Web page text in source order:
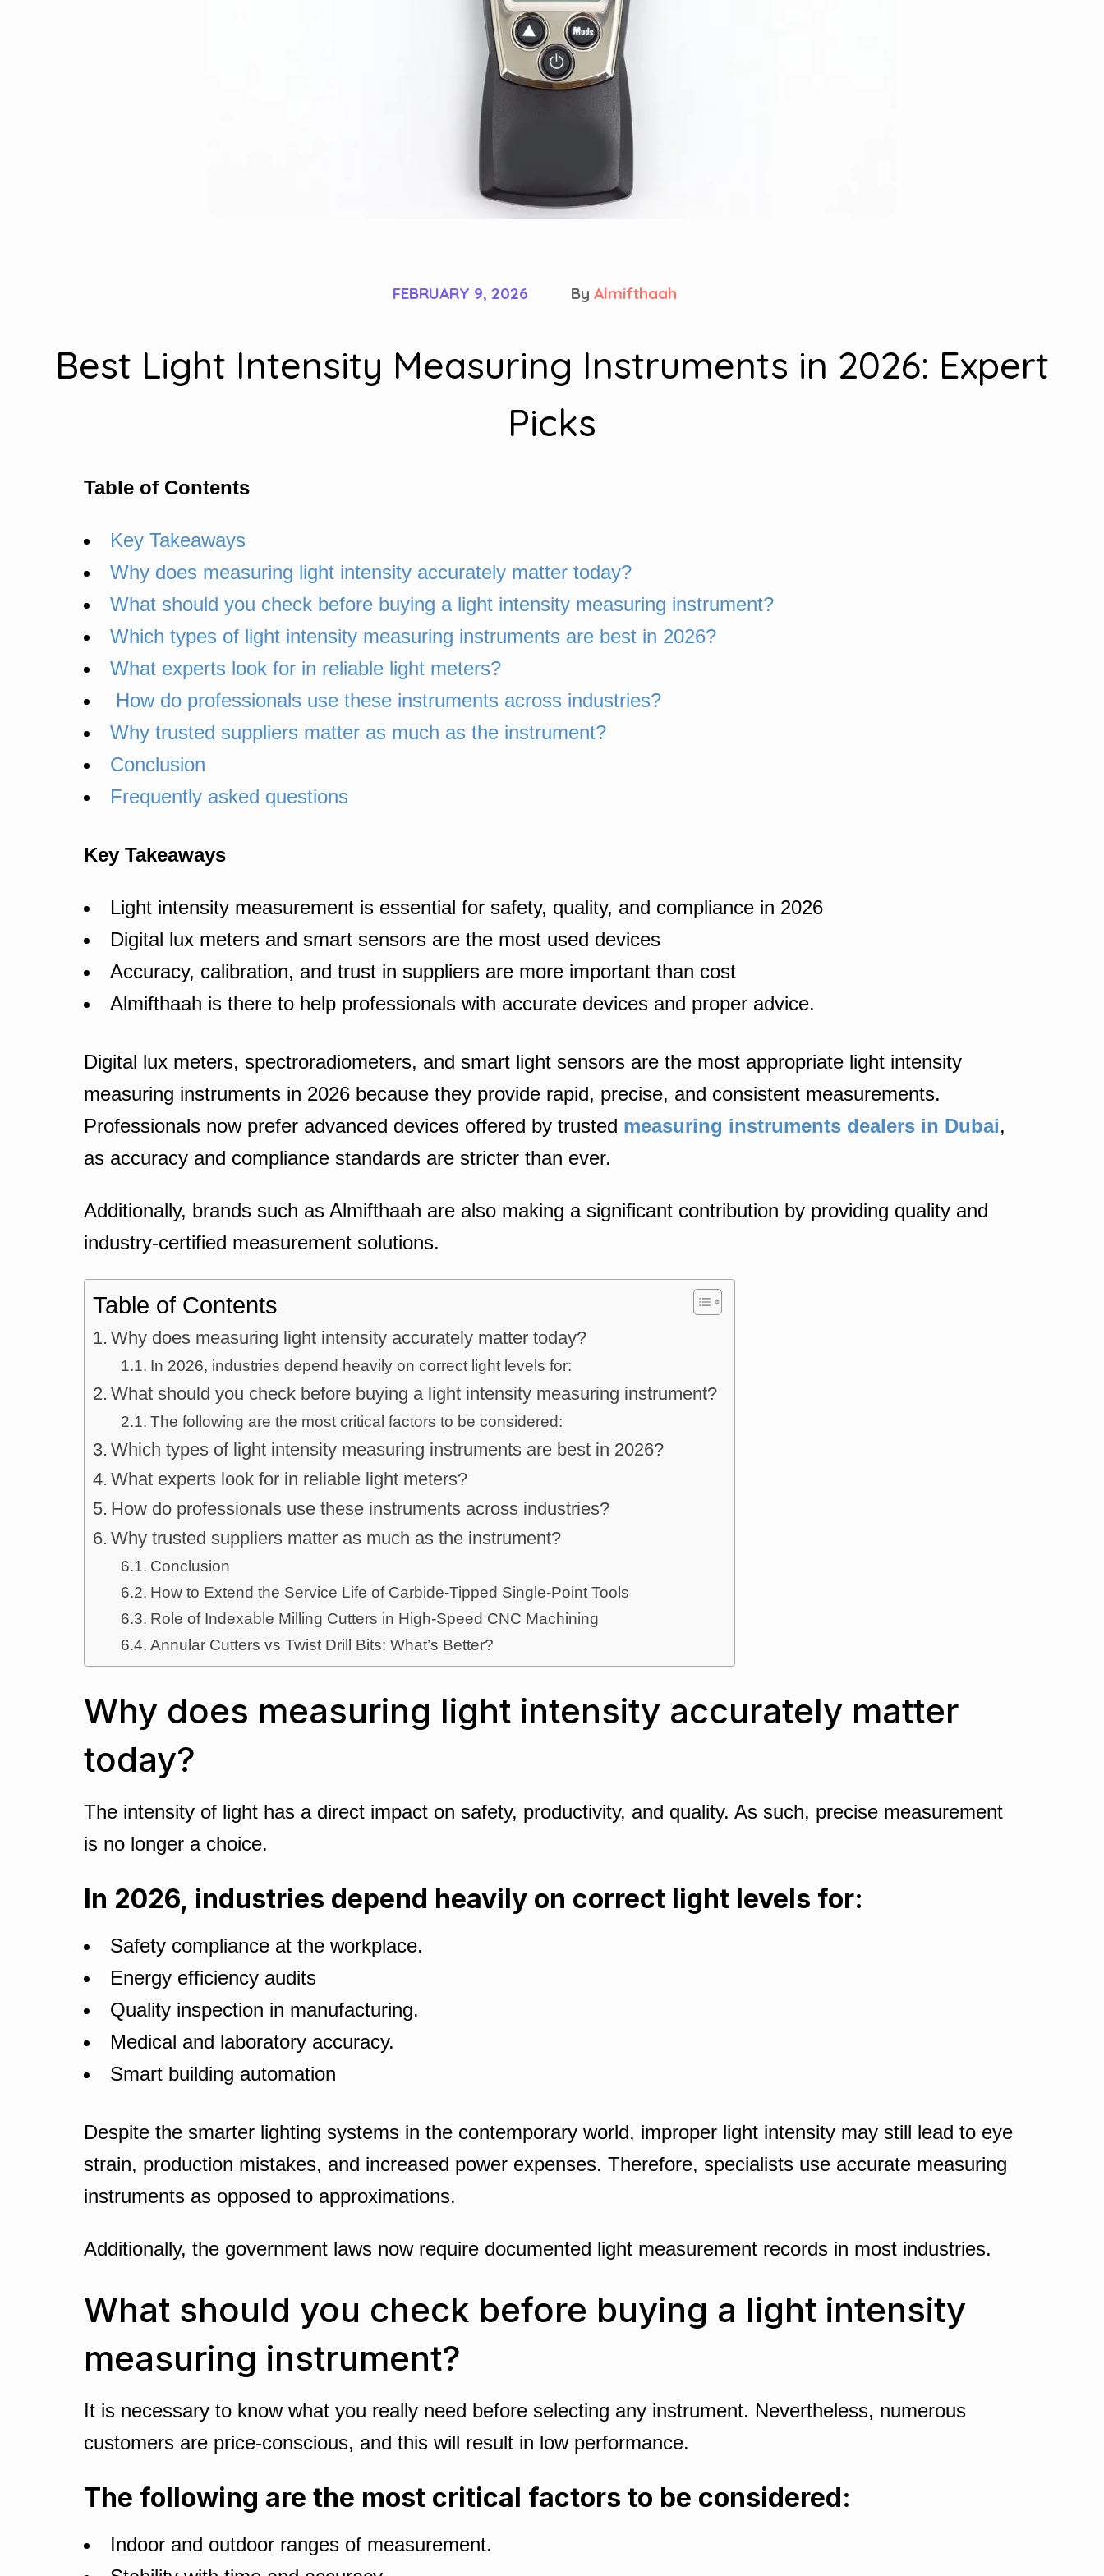
FEBRUARY 9, 2026 By Almifthaah
Best Light Intensity Measuring Instruments in 2026: Expert
Picks
Table of Contents
Key Takeaways
Why does measuring light intensity accurately matter today?
What should you check before buying a light intensity measuring instrument?
Which types of light intensity measuring instruments are best in 2026?
What experts look for in reliable light meters?
How do professionals use these instruments across industries?
Why trusted suppliers matter as much as the instrument?
Conclusion
Frequently asked questions
Key Takeaways
Light intensity measurement is essential for safety, quality, and compliance in 2026
Digital lux meters and smart sensors are the most used devices
Accuracy, calibration, and trust in suppliers are more important than cost
Almifthaah is there to help professionals with accurate devices and proper advice.
Digital lux meters, spectroradiometers, and smart light sensors are the most appropriate light intensity
measuring instruments in 2026 because they provide rapid, precise, and consistent measurements.
Professionals now prefer advanced devices offered by trusted measuring instruments dealers in Dubai,
as accuracy and compliance standards are stricter than ever.
Additionally, brands such as Almifthaah are also making a significant contribution by providing quality and
industry-certified measurement solutions.
Table of Contents
Why does measuring light intensity accurately matter today?
In 2026, industries depend heavily on correct light levels for:
What should you check before buying a light intensity measuring instrument?
The following are the most critical factors to be considered:
Which types of light intensity measuring instruments are best in 2026?
What experts look for in reliable light meters?
How do professionals use these instruments across industries?
Why trusted suppliers matter as much as the instrument?
Conclusion
How to Extend the Service Life of Carbide-Tipped Single-Point Tools
Role of Indexable Milling Cutters in High-Speed CNC Machining
Annular Cutters vs Twist Drill Bits: What’s Better?
Why does measuring light intensity accurately matter
today?
The intensity of light has a direct impact on safety, productivity, and quality. As such, precise measurement
is no longer a choice.
In 2026, industries depend heavily on correct light levels for:
Safety compliance at the workplace.
Energy efficiency audits
Quality inspection in manufacturing.
Medical and laboratory accuracy.
Smart building automation
Despite the smarter lighting systems in the contemporary world, improper light intensity may still lead to eye
strain, production mistakes, and increased power expenses. Therefore, specialists use accurate measuring
instruments as opposed to approximations.
Additionally, the government laws now require documented light measurement records in most industries.
What should you check before buying a light intensity
measuring instrument?
It is necessary to know what you really need before selecting any instrument. Nevertheless, numerous
customers are price-conscious, and this will result in low performance.
The following are the most critical factors to be considered:
Indoor and outdoor ranges of measurement.